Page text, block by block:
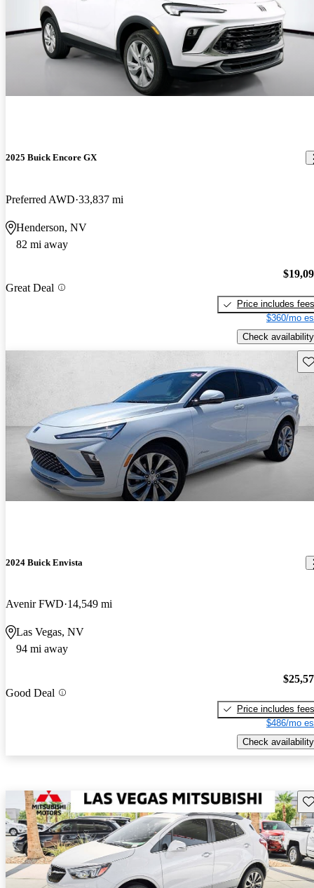
2025 Buick Encore GX
Preferred AWD 33,837 mi
Henderson, NV
82 mi away
Great Deal
Price includes fees
$360/mo
Check availability
2024 Buick Envista
Avenir FWD 14,549 mi
Las Vegas, NV
94 mi away
Good Deal
Price includes fees
$486/mo
Check availability